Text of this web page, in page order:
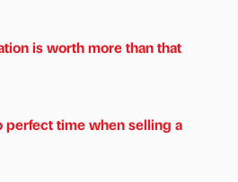
is worth more than that
perfect time when selling a